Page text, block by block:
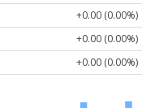
+0.00 (0.00%)
+0.00 (0.00%)
+0.00 (0.00%)